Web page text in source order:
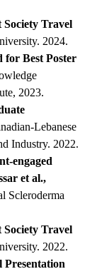
Society Travel
2024.
Best Poster
2023.
Lebanese
Industry. 2022.
engaged
et al.,
Scleroderma
Society Travel
2022.
Presentation